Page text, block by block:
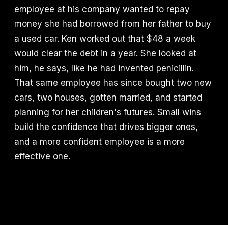
employee at his company wanted to repay
money she had borrowed from her father to buy
a used car. Ken worked out that $48 a week
would clear the debt in a year. She looked at
him, he says, like he had invented penicillin.
That same employee has since bought two new
cars, two houses, gotten married, and started
planning for her children's futures. Small wins
build the confidence that drives bigger ones,
and a more confident employee is a more
effective one.